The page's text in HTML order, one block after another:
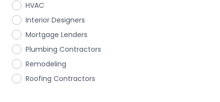
HVAC
Interior Designers
Mortgage Lenders
Plumbing Contractors
Remodeling
Roofing Contractors